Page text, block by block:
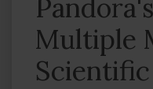
Multiple